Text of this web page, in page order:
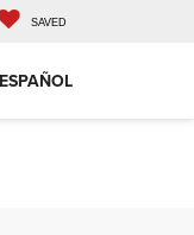
SAVED